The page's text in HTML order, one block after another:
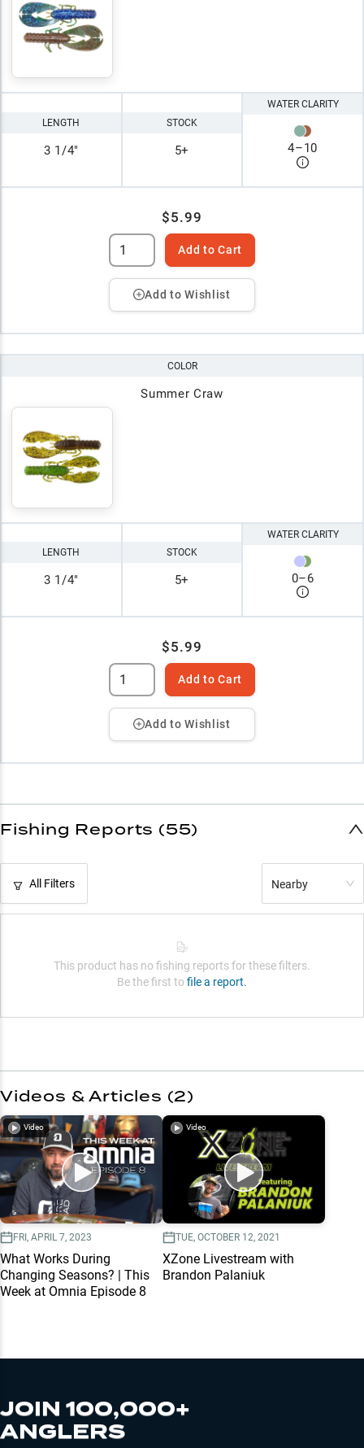
LENGTH
3 1/4"
STOCK
5+
WATER CLARITY
4–10
$5.99
Add to Cart
Add to Wishlist
COLOR
Summer Craw
LENGTH
3 1/4"
STOCK
5+
WATER CLARITY
0–6
$5.99
Add to Cart
Add to Wishlist
Fishing Reports (55)
All Filters Nearby
This product has no fishing reports for these filters.
Be the first to file a report.
Videos & Articles (2)
Video
FRI, APRIL 7, 2023
What Works During
Changing Seasons? | This
Week at Omnia Episode 8
Video
TUE, OCTOBER 12, 2021
XZone Livestream with
Brandon Palaniuk
JOIN 100,000+
ANGLERS